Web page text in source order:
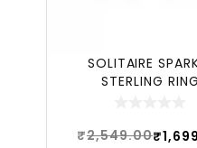
SOLITAIRE
STERLING RING
₹2,549.00₹